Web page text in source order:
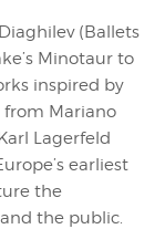
(Ballets
Minotaur to
inspired by
from Mariano
Lagerfeld
earliest
the
the public.